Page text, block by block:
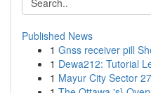
Published News
1 Gnss receiver pill
1 Dewa212: Tutorial
1 Mayur City Sector